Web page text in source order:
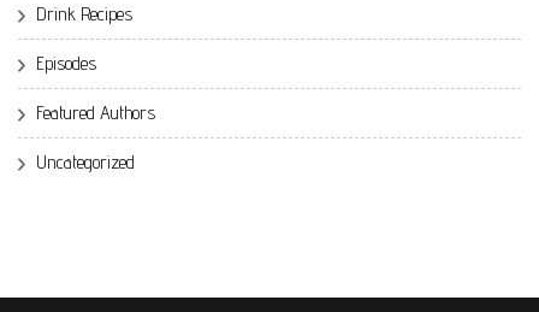
Drink Recipes
Episodes
Featured Authors
Uncategorized